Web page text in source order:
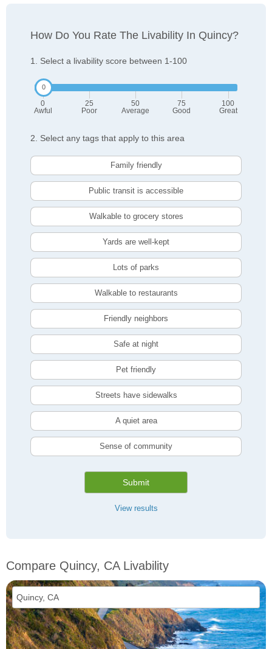
How Do You Rate The Livability In Quincy?
1. Select a livability score between 1-100
0
Awful
25
Poor
50
Average
75
Good
100
Great
2. Select any tags that apply to this area
Family friendly
Public transit is accessible
Walkable to grocery stores
Yards are well-kept
Lots of parks
Walkable to restaurants
Friendly neighbors
Safe at night
Pet friendly
Streets have sidewalks
A quiet area
Sense of community
Submit
View results
Compare Quincy, CA Livability